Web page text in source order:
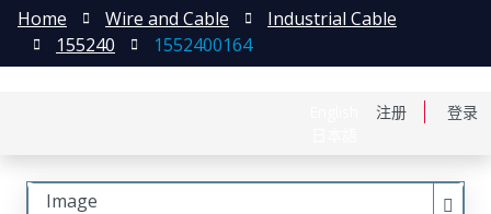
注册 登录
Home Wire and Cable
Industrial Cable
155240
1552400164
Image